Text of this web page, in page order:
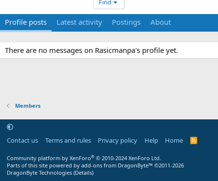
Find
Profile posts Latest activity Postings About
There are no messages on Rasicmanpa's profile yet.
Members
Contact us Terms and rules Privacy policy Help Home
R
Community platform by XenForo® © 2010-2024 XenForo Ltd.
Parts of this site powered by add-ons from DragonByte™ ©2011-2026
DragonByte Technologies (Details)